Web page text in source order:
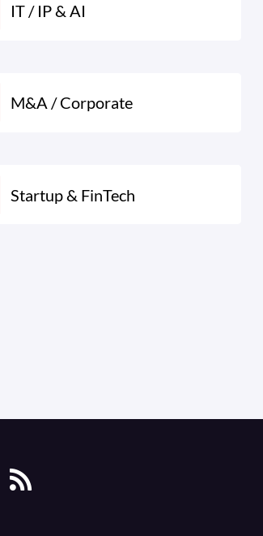
IT / IP & AI
M&A / Corporate
Startup & FinTech